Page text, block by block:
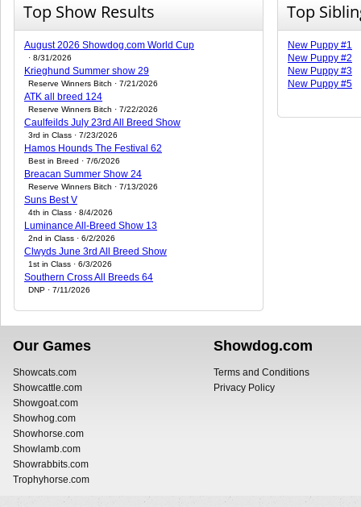
Top Show Results
August 2026 Showdog.com World Cup
· 8/31/2026
Krieghund Summer show 29
Reserve Winners Bitch · 7/21/2026
ATK all breed 124
Reserve Winners Bitch · 7/22/2026
Caulfeilds July 23rd All Breed Show
3rd in Class · 7/23/2026
Hamos Hounds The Festival 62
Best in Breed · 7/6/2026
Breacan Summer Show 24
Reserve Winners Bitch · 7/13/2026
Suns Best V
4th in Class · 8/4/2026
Luminance All-Breed Show 13
2nd in Class · 6/2/2026
Clwyds June 3rd All Breed Show
1st in Class · 6/3/2026
Southern Cross All Breeds 64
DNP · 7/11/2026
Top
New Puppy #1
New Puppy #2
New Puppy #3
New Puppy #5
Our Games
Showcats.com
Showcattle.com
Showgoat.com
Showhog.com
Showhorse.com
Showlamb.com
Showrabbits.com
Trophyhorse.com
Showdog.com
Terms and Conditions
Privacy Policy